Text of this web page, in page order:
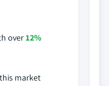
over12%
market